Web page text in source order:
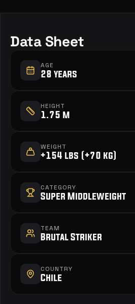
Data Sheet
AGE
28 years
HEIGHT
1.75 m
WEIGHT
+154 lbs (+70 kg)
CATEGORY
Super Middleweight
TEAM
Brutal Striker
COUNTRY
Chile